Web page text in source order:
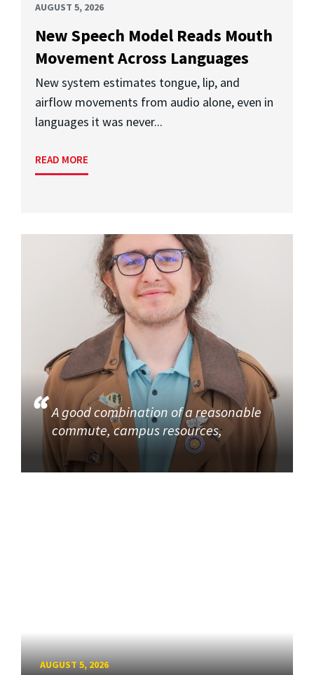
AUGUST 5, 2026
New Speech Model Reads Mouth
Movement Across Languages
New system estimates tongue, lip, and
airflow movements from audio alone, even in
languages it was never...
READ MORE
A good combination of a reasonable
commute, campus resources,
AUGUST 5, 2026